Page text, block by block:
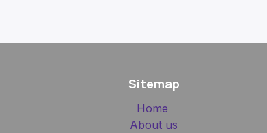
Sitemap
Home
About us